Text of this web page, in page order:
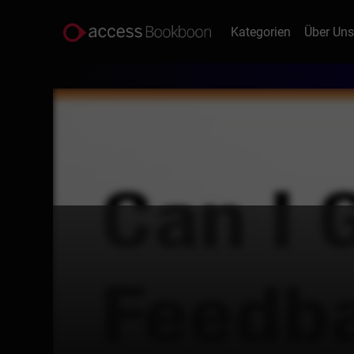
Kategorien Über Uns